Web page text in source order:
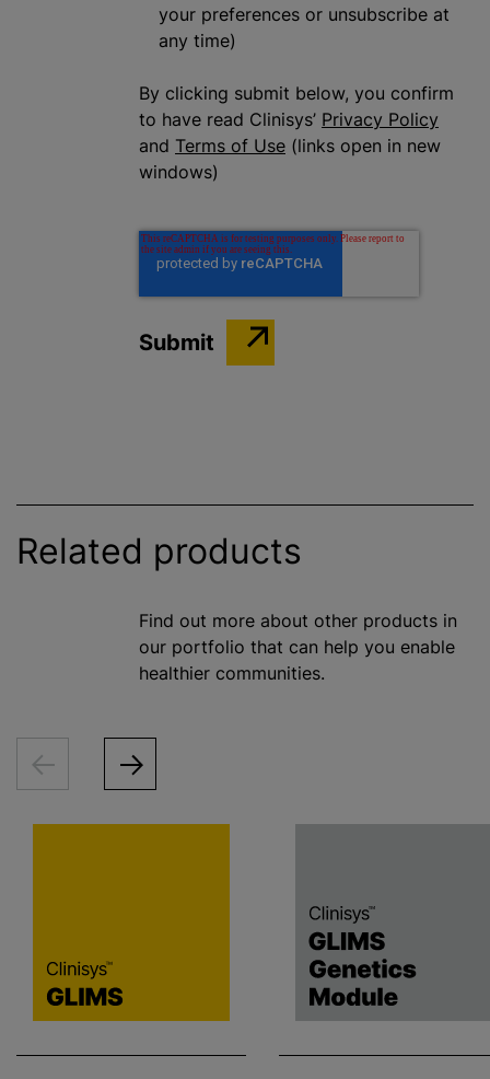
your preferences or unsubscribe at
any time)
By clicking submit below, you confirm
to have read Clinisys’ Privacy Policy
and Terms of Use (links open in new
windows)
Related products
Find out more about other products in
our portfolio that can help you enable
healthier communities.